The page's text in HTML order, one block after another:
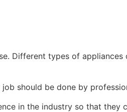
Different types of
should be done by
in the industry so that they